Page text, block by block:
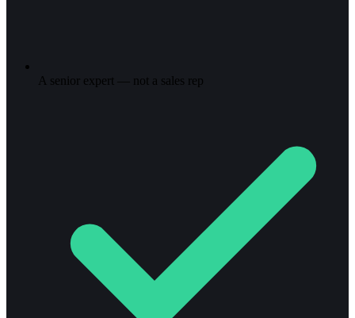
A senior expert — not a sales rep